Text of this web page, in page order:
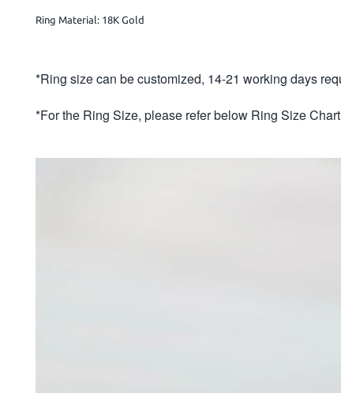
Ring Material: 18K Gold
*Ring size can be customized, 14-21 working days
*For the Ring Size, please refer below Ring Size